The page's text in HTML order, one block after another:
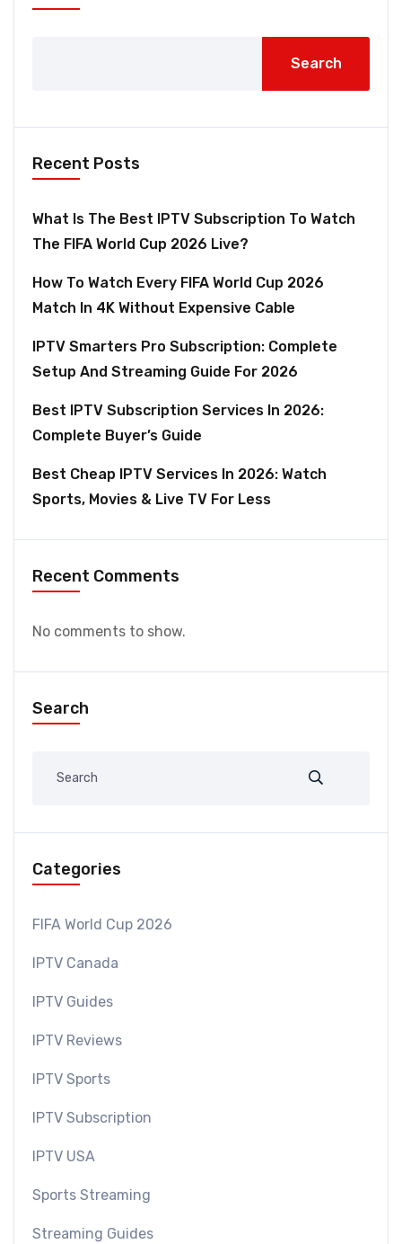
Search
Recent Posts
What Is The Best IPTV Subscription To Watch
The FIFA World Cup 2026 Live?
How To Watch Every FIFA World Cup 2026
Match In 4K Without Expensive Cable
IPTV Smarters Pro Subscription: Complete
Setup And Streaming Guide For 2026
Best IPTV Subscription Services In 2026:
Complete Buyer’s Guide
Best Cheap IPTV Services In 2026: Watch
Sports, Movies & Live TV For Less
Recent Comments
No comments to show.
Search
Categories
FIFA World Cup 2026
IPTV Canada
IPTV Guides
IPTV Reviews
IPTV Sports
IPTV Subscription
IPTV USA
Sports Streaming
Streaming Guides